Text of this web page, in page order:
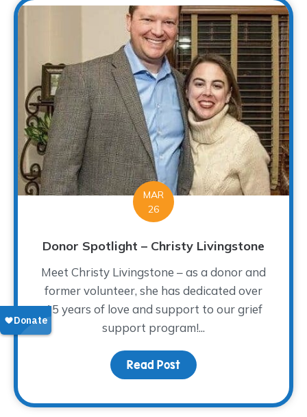
MAR
26
Donor Spotlight – Christy Livingstone
Meet Christy Livingstone – as a donor and
former volunteer, she has dedicated over
15 years of love and support to our grief
support program!...
Read Post about Donor Spotlight